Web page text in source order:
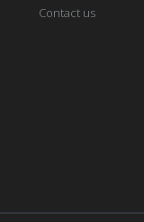
Contact us